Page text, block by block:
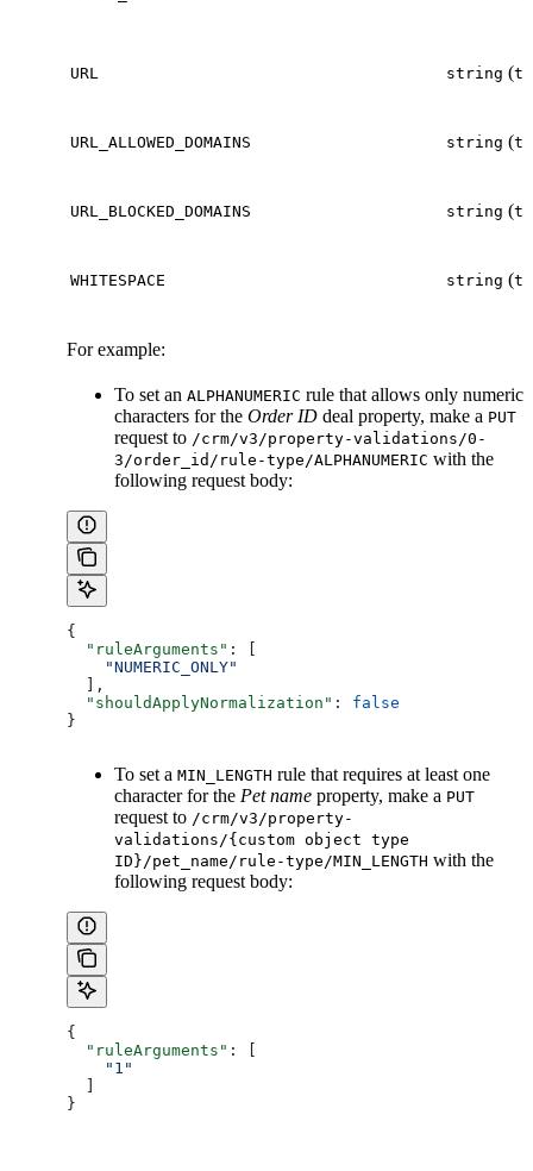
URL string (
URL_ALLOWED_DOMAINS string (
URL_BLOCKED_DOMAINS string (
WHITESPACE string (
For example:
To set an ALPHANUMERIC rule that allows only numeric
characters for the Order ID deal property, make a PUT
request to /crm/v3/property-validations/0-
3/order_id/rule-type/ALPHANUMERIC with the
following request body:
{
  "ruleArguments"
: [
    "NUMERIC_ONLY"
  ],
  "shouldApplyNormalization"
: false
}
To set a MIN_LENGTH rule that requires at least one
character for the Pet name property, make a PUT
request to /crm/v3/property-
validations/{custom object type
ID}/pet_name/rule-type/MIN_LENGTH with the
following request body:
{
  "ruleArguments"
: [
    "1"
}